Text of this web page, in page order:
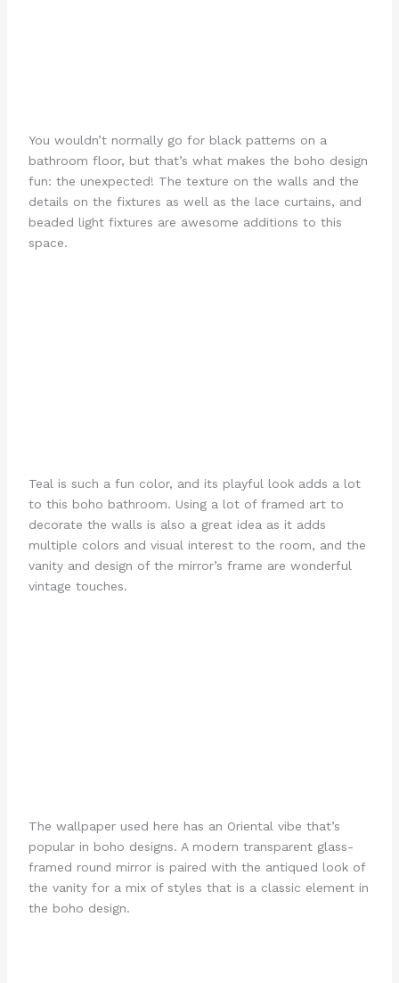
You wouldn’t normally go for black patterns on a
bathroom floor, but that’s what makes the boho design
fun: the unexpected! The texture on the walls and the
details on the fixtures as well as the lace curtains, and
beaded light fixtures are awesome additions to this
space.
Teal is such a fun color, and its playful look adds a lot
to this boho bathroom. Using a lot of framed art to
decorate the walls is also a great idea as it adds
multiple colors and visual interest to the room, and the
vanity and design of the mirror’s frame are wonderful
vintage touches.
The wallpaper used here has an Oriental vibe that’s
popular in boho designs. A modern transparent glass-
framed round mirror is paired with the antiqued look of
the vanity for a mix of styles that is a classic element in
the boho design.